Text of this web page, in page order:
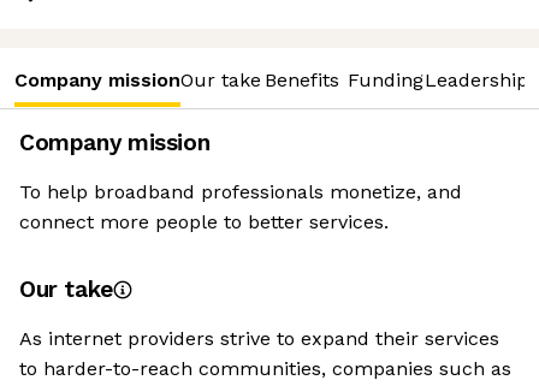
Company missionOur take Benefits FundingLeadership
Company mission
To help broadband professionals monetize, and
connect more people to better services.
Our take
As internet providers strive to expand their services
to harder-to-reach communities, companies such as